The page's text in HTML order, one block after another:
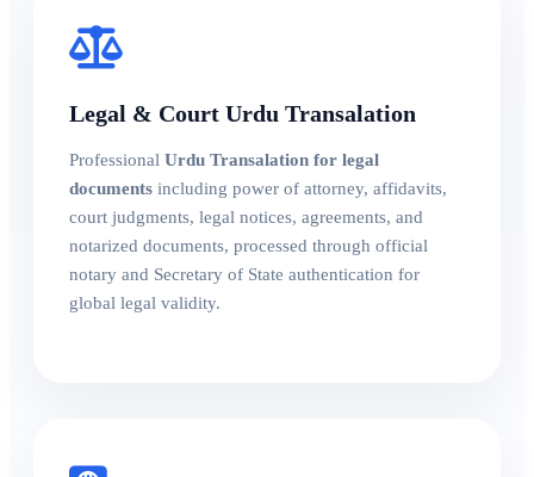
Legal & Court Urdu Transalation
Professional Urdu Transalation for legal
documents including power of attorney, affidavits,
court judgments, legal notices, agreements, and
notarized documents, processed through official
notary and Secretary of State authentication for
global legal validity.